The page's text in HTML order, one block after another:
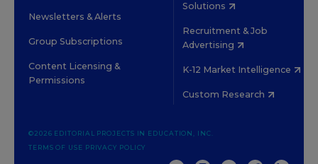
Newsletters & Alerts
Group Subscriptions
Content Licensing &
Permissions
Solutions
Recruitment & Job
Advertising
K-12 Market Intelligence
Custom Research
©2026 EDITORIAL PROJECTS IN EDUCATION, INC.
TERMS OF USE PRIVACY POLICY
TWITTERINSTAGRAM
YOUTUBEFACEBOOK